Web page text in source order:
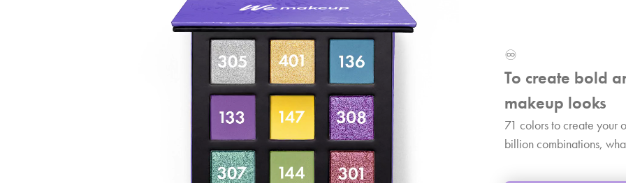
♾️
To create bold
makeup looks
71 colors to create your
billion combinations,